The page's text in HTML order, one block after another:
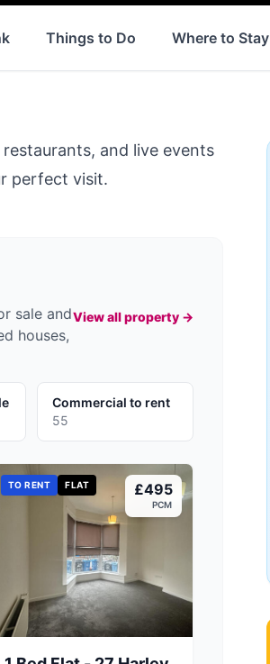
Things to Do Where to Stay
and live events
perfect visit.
sale and
houses,
View all property →
Commercial to rent
55
TO RENT FLAT £495
PCM